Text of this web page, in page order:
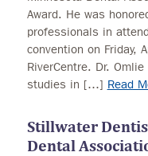
Award. He was
professionals in
convention on Friday,
RiverCentre. Dr.
studies in […] Read
Stillwater
Dental